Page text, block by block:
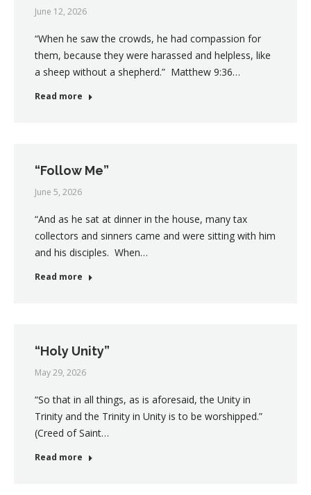
June 12, 2026
“When he saw the crowds, he had compassion for
them, because they were harassed and helpless, like
a sheep without a shepherd.” Matthew 9:36…
Read more
“Follow Me”
June 5, 2026
“And as he sat at dinner in the house, many tax
collectors and sinners came and were sitting with him
and his disciples. When…
Read more
“Holy Unity”
May 29, 2026
“So that in all things, as is aforesaid, the Unity in
Trinity and the Trinity in Unity is to be worshipped.”
(Creed of Saint…
Read more